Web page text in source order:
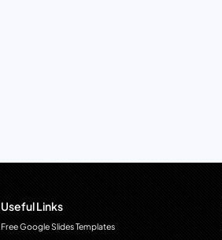
Useful Links
Free Google Slides Templates